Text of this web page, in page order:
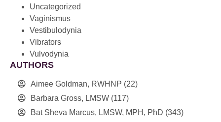
Uncategorized
Vaginismus
Vestibulodynia
Vibrators
Vulvodynia
AUTHORS
Aimee Goldman, RWHNP (22)
Barbara Gross, LMSW (117)
Bat Sheva Marcus, LMSW, MPH, PhD (343)